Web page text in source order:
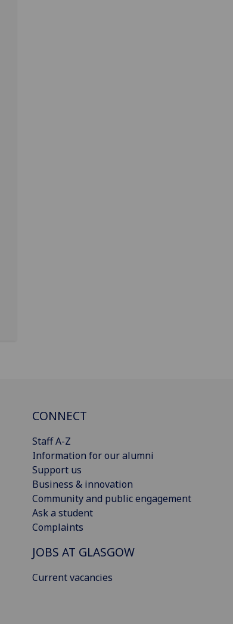
CONNECT
Staff A-Z
Information for our alumni
Support us
Business & innovation
Community and public engagement
Ask a student
Complaints
JOBS AT GLASGOW
Current vacancies